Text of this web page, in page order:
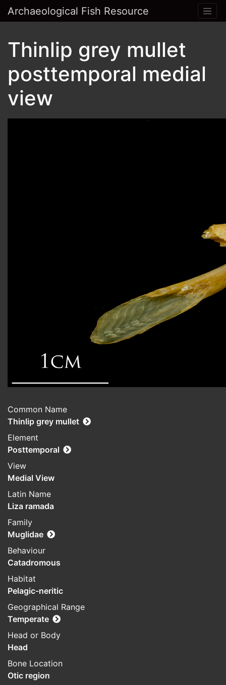
Archaeological Fish Resource
Thinlip grey mullet
posttemporal medial
view
Common Name
Thinlip grey mullet
Element
Posttemporal
View
Medial View
Latin Name
Liza ramada
Family
Muglidae
Behaviour
Catadromous
Habitat
Pelagic-neritic
Geographical Range
Temperate
Head or Body
Head
Bone Location
Otic region